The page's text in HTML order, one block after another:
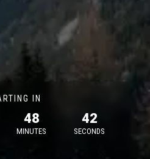
IN
48
MINUTES
42
SECONDS